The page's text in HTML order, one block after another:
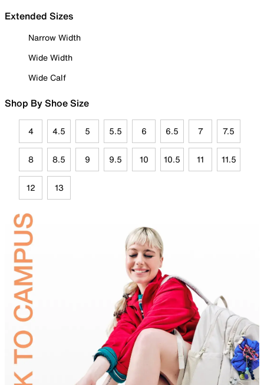
Extended Sizes
Narrow Width
Wide Width
Wide Calf
Shop By Shoe Size
4 4.5 5 5.5 6 6.5 7 7.5
8 8.5 9 9.5 10 10.5 11 11.5
12 13